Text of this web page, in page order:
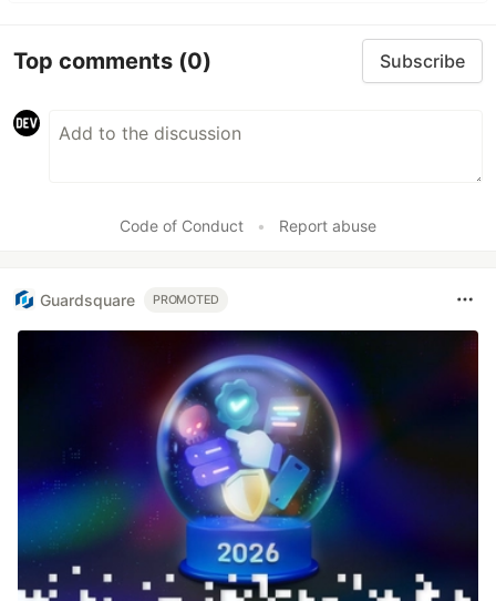
Top comments (0) Subscribe
Code of Conduct • Report abuse
Guardsquare PROMOTED